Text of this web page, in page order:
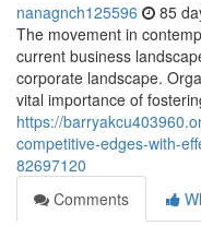
nanagnch125596 85
The movement in
current business
corporate landscape.
vital importance of
https://
competitive-edges-with-
82697120
Comments